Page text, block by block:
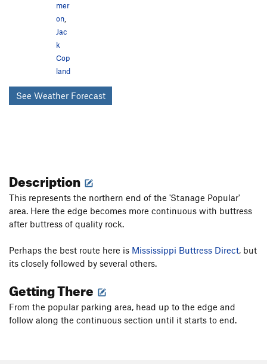
mer
on
Jac
k
Cop
land
See Weather Forecast
Description
This represents the northern end of the 'Stanage Popular'
area. Here the edge becomes more continuous with buttress
after buttress of quality rock.
Perhaps the best route here is Mississippi Buttress Direct, but
its closely followed by several others.
Getting There
From the popular parking area, head up to the edge and
follow along the continuous section until it starts to end.